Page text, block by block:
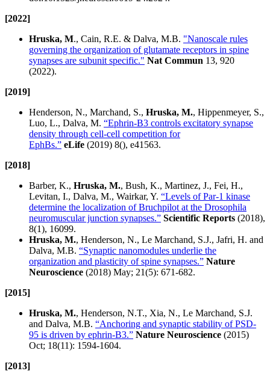
[2022]
Hruska, M., Cain, R.E. & Dalva, M.B. "Nanoscale rules
governing the organization of glutamate receptors in spine
synapses are subunit specific." Nat Commun 13, 920
(2022).
[2019]
Henderson, N., Marchand, S., Hruska, M., Hippenmeyer, S.,
Luo, L., Dalva, M. “Ephrin-B3 controls excitatory synapse
density through cell-cell competition for
EphBs.” eLife (2019) 8(), e41563.
[2018]
Barber, K., Hruska, M., Bush, K., Martinez, J., Fei, H.,
Levitan, I., Dalva, M., Wairkar, Y. “Levels of Par-1 kinase
determine the localization of Bruchpilot at the Drosophila
neuromuscular junction synapses.” Scientific Reports (2018),
8(1), 16099.
Hruska, M., Henderson, N., Le Marchand, S.J., Jafri, H. and
Dalva, M.B. “Synaptic nanomodules underlie the
organization and plasticity of spine synapses.” Nature
Neuroscience (2018) May; 21(5): 671-682.
[2015]
Hruska, M., Henderson, N.T., Xia, N., Le Marchand, S.J.
and Dalva, M.B. “Anchoring and synaptic stability of PSD-
95 is driven by ephrin-B3.” Nature Neuroscience (2015)
Oct; 18(11): 1594-1604.
[2013]